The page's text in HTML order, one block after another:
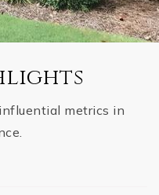
metrics in